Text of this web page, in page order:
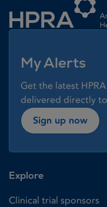
My Alerts
Get the latest
delivered directly
Sign up now
Explore
Clinical trial sponsors